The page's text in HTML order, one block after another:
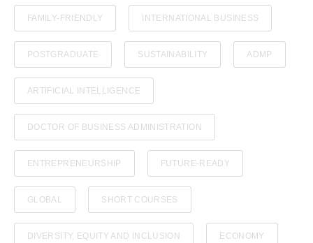
FAMILY-FRIENDLY INTERNATIONAL BUSINESS
POSTGRADUATE SUSTAINABILITY ADMP
ARTIFICIAL INTELLIGENCE
DOCTOR OF BUSINESS ADMINISTRATION
ENTREPRENEURSHIP FUTURE-READY
GLOBAL SHORT COURSES
DIVERSITY, EQUITY AND INCLUSION ECONOMY